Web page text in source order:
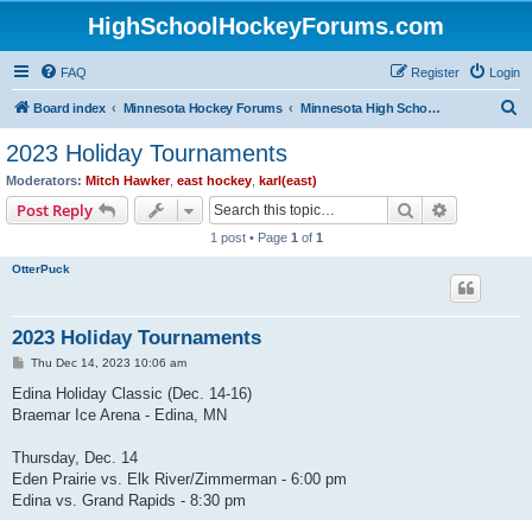
HighSchoolHockeyForums.com
FAQ Login
Register
Board index Minnesota Hockey Forums Minnesota High School Hockey (Latest Topics)
2023 Holiday Tournaments
Moderators: Mitch Hawker, east hockey karl(east)
Post Reply Search
1 post • Page 1 of 1
OtterPuck
2023 Holiday Tournaments
P
s
Thu Dec 14, 2023 10:06 am
Edina Holiday Classic (Dec. 14-16)
Braemar Ice Arena - Edina, MN
Thursday, Dec. 14
Eden Prairie vs. Elk River/Zimmerman - 6:00 pm
Edina vs. Grand Rapids - 8:30 pm